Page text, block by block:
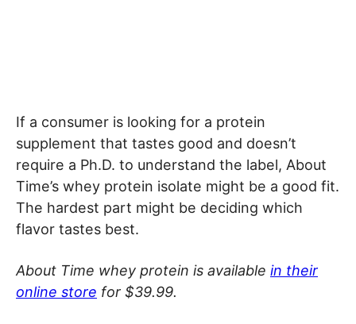
If a consumer is looking for a protein
supplement that tastes good and doesn’t
require a Ph.D. to understand the label, About
Time’s whey protein isolate might be a good fit.
The hardest part might be deciding which
flavor tastes best.
About Time whey protein is available in their
online store for $39.99.